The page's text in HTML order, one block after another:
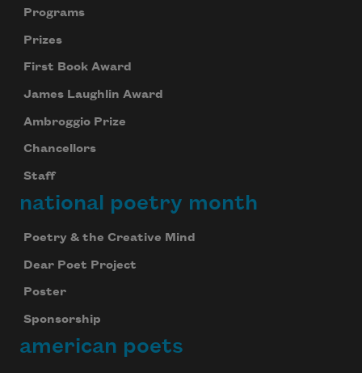
Programs
Prizes
First Book Award
James Laughlin Award
Ambroggio Prize
Chancellors
Staff
national poetry month
Poetry & the Creative Mind
Dear Poet Project
Poster
Sponsorship
american poets